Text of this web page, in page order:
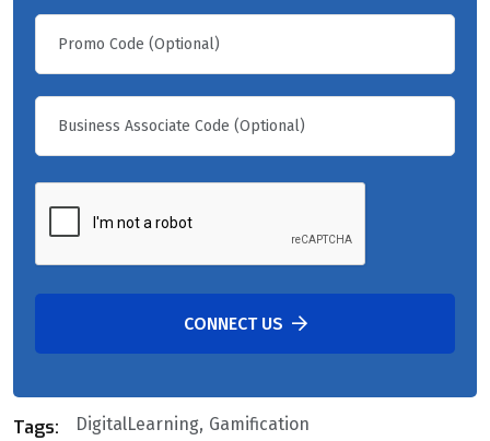
CONNECT US
Tags: DigitalLearning Gamification